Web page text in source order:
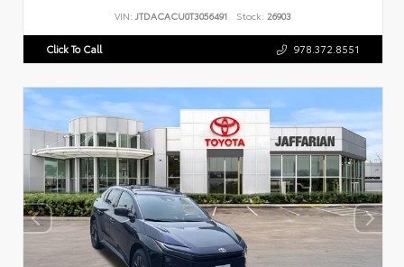
VIN: JTDACACU0T3056491 Stock: 26903
Click To Call 978.372.8551